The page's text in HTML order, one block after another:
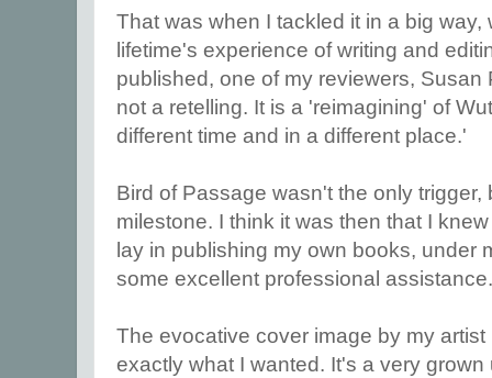
That was when I tackled it in a big way,
lifetime's experience of writing and
published, one of my reviewers, Susan
not a retelling. It is a 'reimagining' of
different time and in a different place.'
Bird of Passage wasn't the only trigger,
milestone. I think it was then that I
lay in publishing my own books, under
some excellent professional
The evocative cover image by my
exactly what I wanted. It's a very